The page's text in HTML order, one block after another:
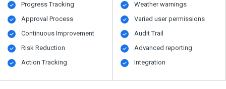
Progress Tracking
Approval Process
Continuous Improvement
Risk Reduction
Action Tracking
Weather warnings
Varied user permissions
Audit Trail
Advanced reporting
Integration